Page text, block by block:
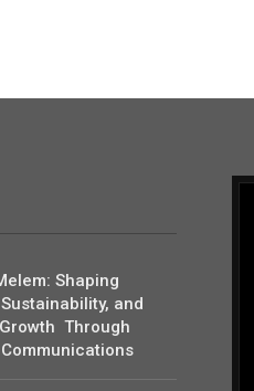
Shaping
and
Through